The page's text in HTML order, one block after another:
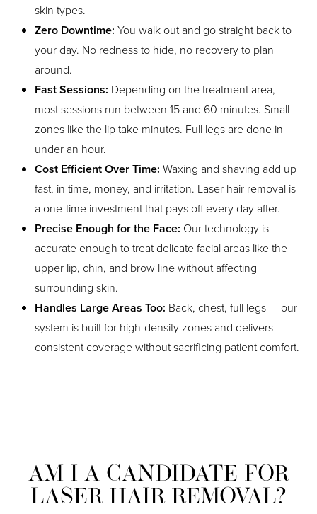
skin types.
Zero Downtime: You walk out and go straight back to
your day. No redness to hide, no recovery to plan
around.
Fast Sessions: Depending on the treatment area,
most sessions run between 15 and 60 minutes. Small
zones like the lip take minutes. Full legs are done in
under an hour.
Cost Efficient Over Time: Waxing and shaving add up
fast, in time, money, and irritation. Laser hair removal is
a one-time investment that pays off every day after.
Precise Enough for the Face: Our technology is
accurate enough to treat delicate facial areas like the
upper lip, chin, and brow line without affecting
surrounding skin.
Handles Large Areas Too: Back, chest, full legs — our
system is built for high-density zones and delivers
consistent coverage without sacrificing patient comfort.
AM I A CANDIDATE FOR
LASER HAIR REMOVAL?